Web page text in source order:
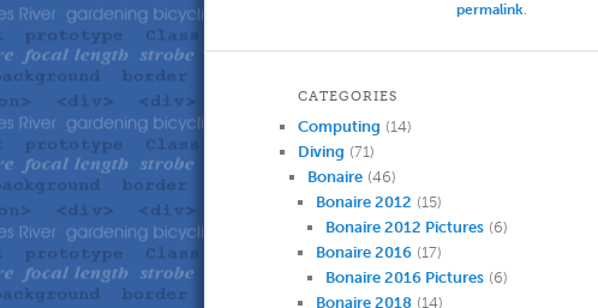
permalink.
CATEGORIES
Computing (14)
Diving (71)
Bonaire(46)
Bonaire 2012 (15)
Bonaire 2012 Pictures(6)
Bonaire 2016 (17)
Bonaire 2016 Pictures(6)
Bonaire 2018 (14)